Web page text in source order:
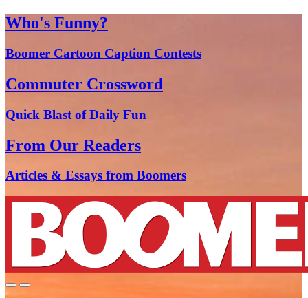
Who's Funny?
Boomer Cartoon Caption Contests
Commuter Crossword
Quick Blast of Daily Fun
From Our Readers
Articles & Essays from Boomers